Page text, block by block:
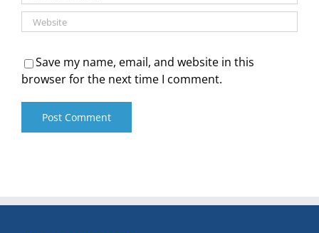
Save my name, email, and website in this
browser for the next time I comment.